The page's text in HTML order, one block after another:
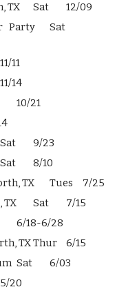
TX
Sat
12/09
Party
Sat
11/11
11/14
10/21
Sat
9/23
Sat
8/10
TX
Tues
7/25
TX
Sat
7/15
6/18-6/28
TXThur
6/15
Sat
6/03
5/20